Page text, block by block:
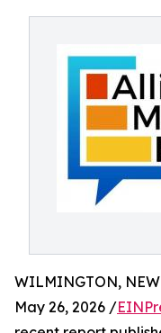
WILMINGTON, NEW
May 26, 2026 /